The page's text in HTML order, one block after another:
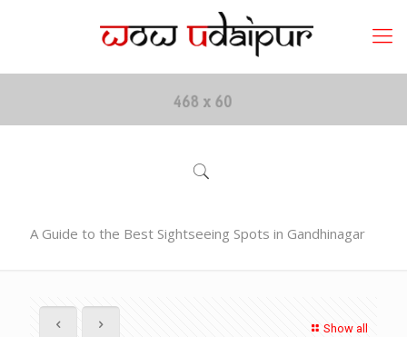
A Guide to the Best Sightseeing Spots in Gandhinagar
Show all